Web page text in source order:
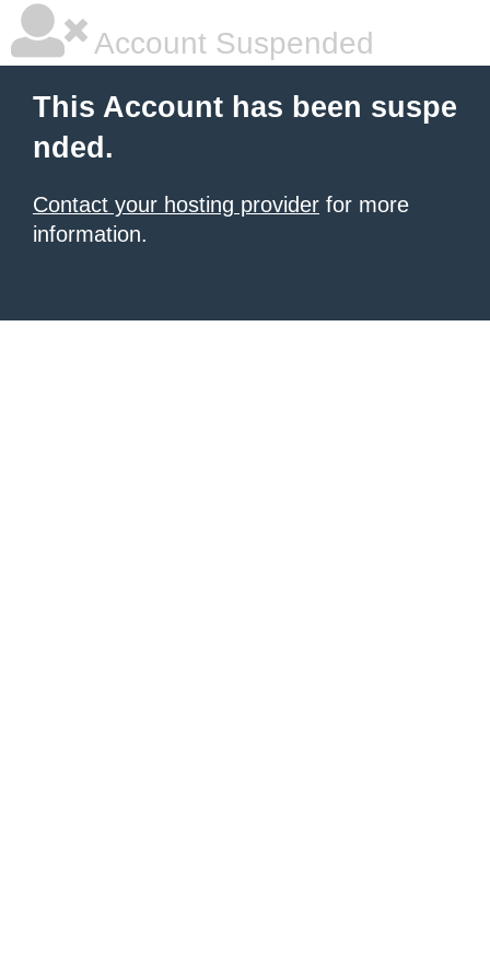
Account Suspended
This Account has been suspe
nded.
Contact your hosting provider for more
information.